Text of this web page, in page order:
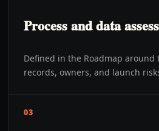
Process and data
Defined in the Roadmap around
records, owners, and launch
03